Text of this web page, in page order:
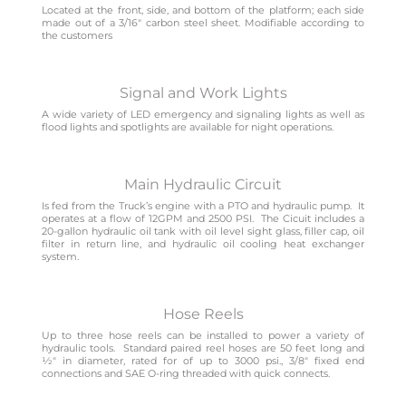
Located at the front, side, and bottom of the platform; each side
made out of a 3/16″ carbon steel sheet. Modifiable according to
the customers
Signal and Work Lights
A wide variety of LED emergency and signaling lights as well as
flood lights and spotlights are available for night operations.
Main Hydraulic Circuit
Is fed from the Truck’s engine with a PTO and hydraulic pump. It
operates at a flow of 12GPM and 2500 PSI. The Cicuit includes a
20-gallon hydraulic oil tank with oil level sight glass, filler cap, oil
filter in return line, and hydraulic oil cooling heat exchanger
system.
Hose Reels
Up to three hose reels can be installed to power a variety of
hydraulic tools. Standard paired reel hoses are 50 feet long and
1⁄2″ in diameter, rated for of up to 3000 psi., 3/8″ fixed end
connections and SAE O-ring threaded with quick connects.